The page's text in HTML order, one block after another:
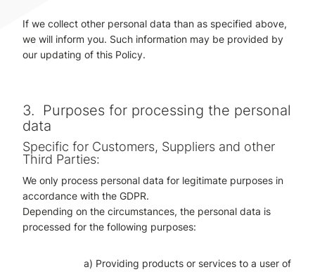
If we collect other personal data than as specified above,
we will inform you. Such information may be provided by
our updating of this Policy.
3.
Purposes for processing the personal
data
Specific for Customers, Suppliers and other
Third Parties:
We only process personal data for legitimate purposes in
accordance with the GDPR.
Depending on the circumstances, the personal data is
processed for the following purposes:
a) Providing products or services to a user of